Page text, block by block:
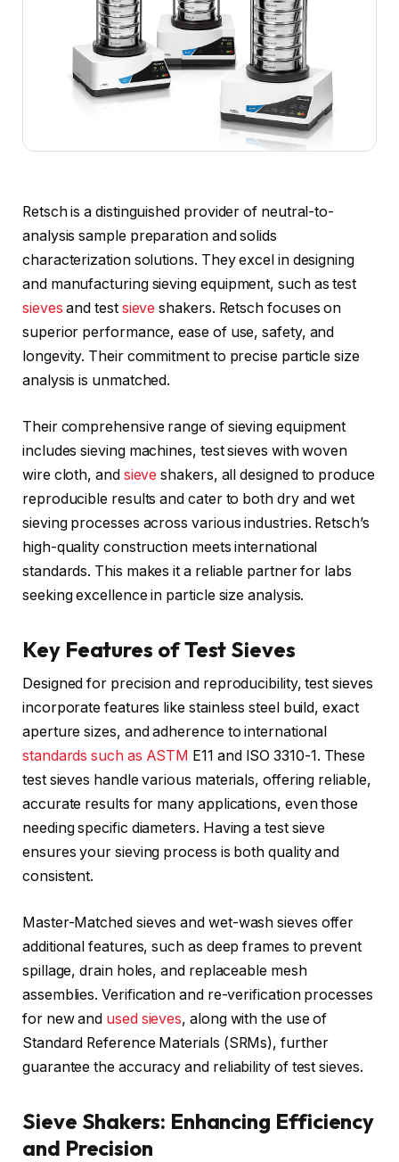
Retsch is a distinguished provider of neutral-to-
analysis sample preparation and solids
characterization solutions. They excel in designing
and manufacturing sieving equipment, such as test
sieves and test sieve shakers. Retsch focuses on
superior performance, ease of use, safety, and
longevity. Their commitment to precise particle size
analysis is unmatched.
Their comprehensive range of sieving equipment
includes sieving machines, test sieves with woven
wire cloth, and sieve shakers, all designed to produce
reproducible results and cater to both dry and wet
sieving processes across various industries. Retsch’s
high-quality construction meets international
standards. This makes it a reliable partner for labs
seeking excellence in particle size analysis.
Key Features of Test Sieves
Designed for precision and reproducibility, test sieves
incorporate features like stainless steel build, exact
aperture sizes, and adherence to international
standards such as ASTM E11 and ISO 3310-1. These
test sieves handle various materials, offering reliable,
accurate results for many applications, even those
needing specific diameters. Having a test sieve
ensures your sieving process is both quality and
consistent.
Master-Matched sieves and wet-wash sieves offer
additional features, such as deep frames to prevent
spillage, drain holes, and replaceable mesh
assemblies. Verification and re-verification processes
for new and used sieves, along with the use of
Standard Reference Materials (SRMs), further
guarantee the accuracy and reliability of test sieves.
Sieve Shakers: Enhancing Efficiency
and Precision